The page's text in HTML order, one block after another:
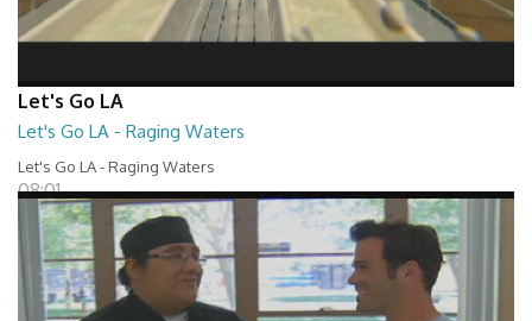
Let's Go LA
Let's Go LA - Raging Waters
Let's Go LA - Raging Waters
08:01